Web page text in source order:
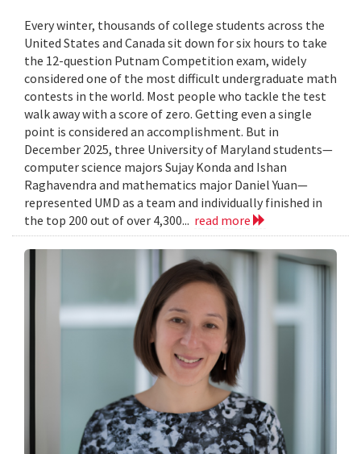
Every winter, thousands of college students across the
United States and Canada sit down for six hours to take
the 12-question Putnam Competition exam, widely
considered one of the most difficult undergraduate math
contests in the world. Most people who tackle the test
walk away with a score of zero. Getting even a single
point is considered an accomplishment. But in
December 2025, three University of Maryland students—
computer science majors Sujay Konda and Ishan
Raghavendra and mathematics major Daniel Yuan—
represented UMD as a team and individually finished in
the top 200 out of over 4,300... read more